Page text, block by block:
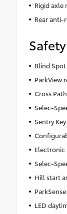
Rigid axle
Rear anti-
Safety
Blind
ParkView
Cross
Selec-
Sentry
Selec-
Hill start
LED